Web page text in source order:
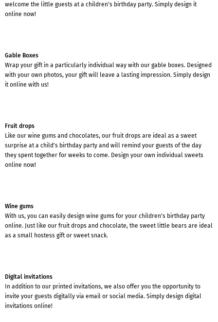
welcome the little guests at a children's birthday party. Simply design it
online now!
Gable Boxes
Wrap your gift in a particularly individual way with our gable boxes. Designed
with your own photos, your gift will leave a lasting impression. Simply design
it online with us!
Fruit drops
Like our wine gums and chocolates, our fruit drops are ideal as a sweet
surprise at a child's birthday party and will remind your guests of the day
they spent together for weeks to come. Design your own individual sweets
online now!
Wine gums
With us, you can easily design wine gums for your children's birthday party
online. Just like our fruit drops and chocolate, the sweet little bears are ideal
as a small hostess gift or sweet snack.
Digital invitations
In addition to our printed invitations, we also offer you the opportunity to
invite your guests digitally via email or social media. Simply design digital
invitations online!